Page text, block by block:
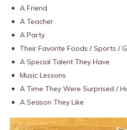
A Friend
A Teacher
A Party
Their Favorite Foods / Sports /
A Special Talent They Have
Music Lessons
A Time They Were Surprised /
A Season They Like